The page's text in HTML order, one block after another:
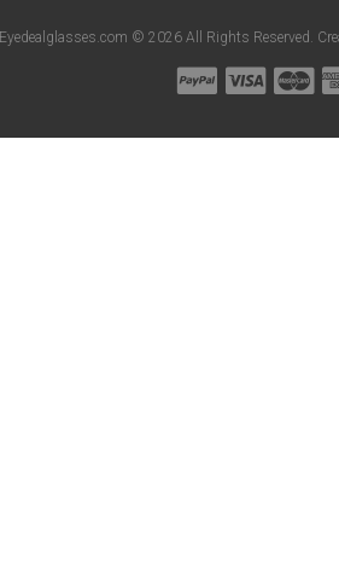
Eyedealglasses.com © 2026 All Rights Reserved.